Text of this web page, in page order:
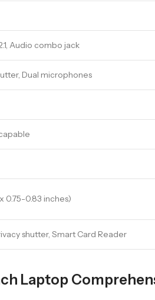
Audio combo jack
Dual microphones
0.75-0.83 inches)
shutter, Smart Card Reader
Laptop